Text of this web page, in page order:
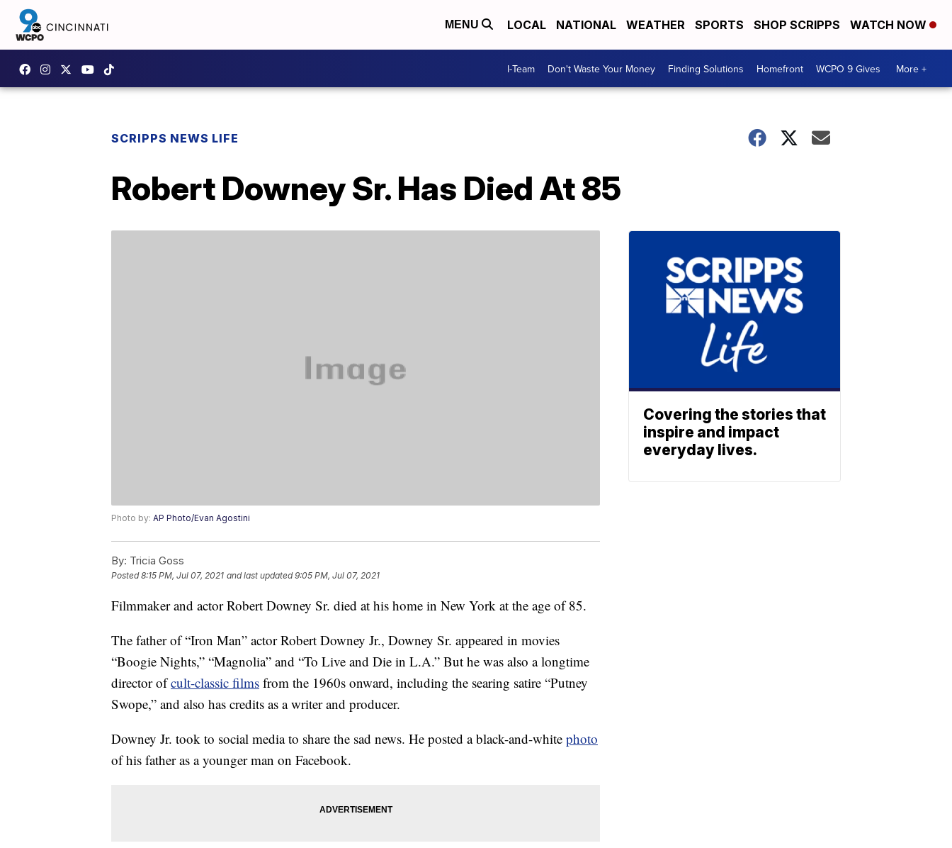
MENU LOCAL NATIONAL WEATHER SPORTS SHOP SCRIPPS WATCH NOW
I-Team Don't Waste Your Money Finding Solutions Homefront WCPO 9 Gives More +
SCRIPPS NEWS LIFE
Robert Downey Sr. Has Died At 85
Photo by: AP Photo/Evan Agostini
By: Tricia Goss
Posted8:15 PM, Jul 07, 2021 and last updated 9:05 PM, Jul 07, 2021
Filmmaker and actor Robert Downey Sr. died at his home in New York at the age of 85.
The father of “Iron Man” actor Robert Downey Jr., Downey Sr. appeared in movies
“Boogie Nights,” “Magnolia” and “To Live and Die in L.A.” But he was also a longtime
director ofcult-classic films from the 1960s onward, including the searing satire “Putney
Swope,” and also has credits as a writer and producer.
Downey Jr. took to social media to share the sad news. He posted a black-and-white photo
of his father as a younger man on Facebook.
Covering the stories that
inspire and impact
everyday lives.